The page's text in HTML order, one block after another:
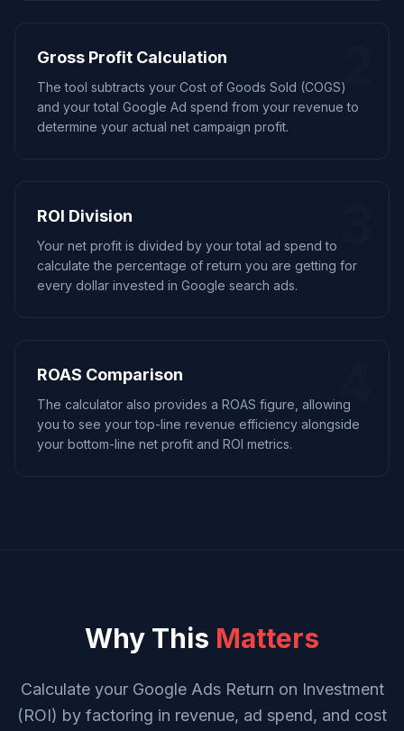
2
Gross Profit Calculation
The tool subtracts your Cost of Goods Sold (COGS)
and your total Google Ad spend from your revenue to
determine your actual net campaign profit.
ROI Division
Your net profit is divided by your total ad spend to
calculate the percentage of return you are getting for
every dollar invested in Google search ads.
ROAS Comparison
The calculator also provides a ROAS figure, allowing
you to see your top-line revenue efficiency alongside
your bottom-line net profit and ROI metrics.
Why This Matters
Calculate your Google Ads Return on Investment
(ROI) by factoring in revenue, ad spend, and cost